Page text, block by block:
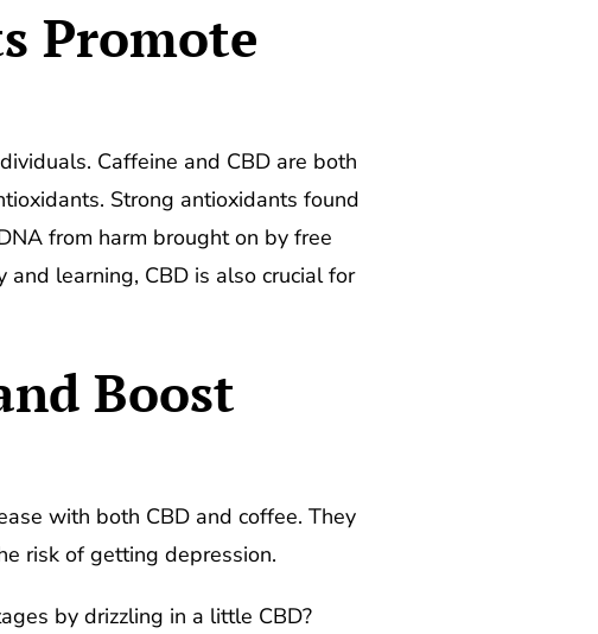
Promote
Caffeine and CBD are both
Strong antioxidants found
from harm brought on by free
learning, CBD is also crucial for
Boost
with both CBD and coffee. They
risk of getting depression.
by drizzling in a little CBD?